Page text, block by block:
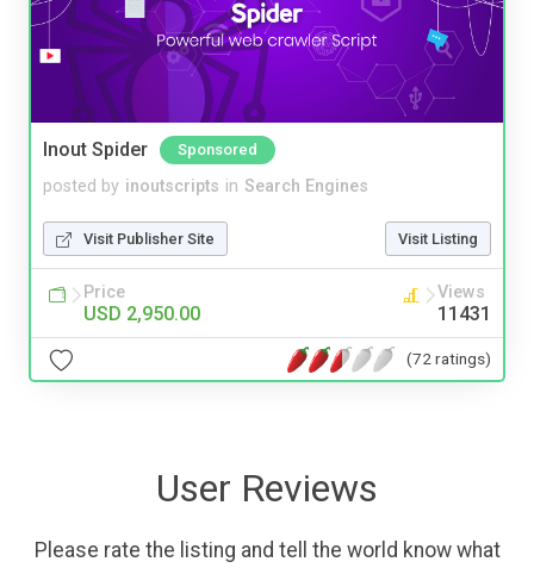
Inout Spider Sponsored
posted by inoutscripts in Search Engines
Visit Publisher Site Visit Listing
Price
USD 2,950.00
Views
11431
(72 ratings)
User Reviews
Please rate the listing and tell the world know what